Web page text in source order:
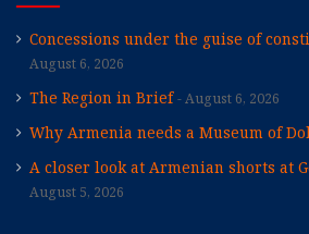
Concessions under the guise of
August 6, 2026
The Region in Brief August 6, 2026
Why Armenia needs a Museum of
A closer look at Armenian shorts at
August 5, 2026